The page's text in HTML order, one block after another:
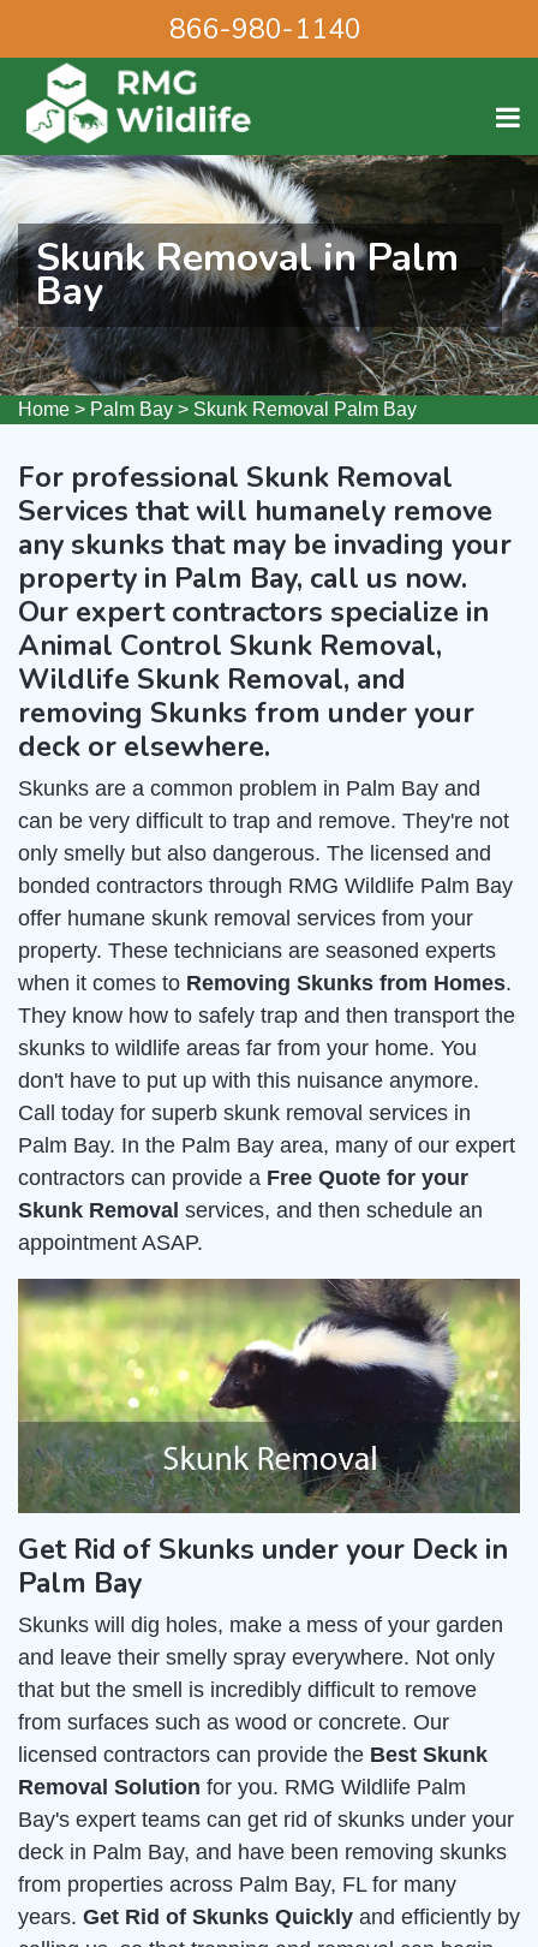
866-980-1140
Skunk Removal in Palm
Bay
Home > Palm Bay > Skunk Removal Palm Bay
For professional Skunk Removal
Services that will humanely remove
any skunks that may be invading your
property in Palm Bay, call us now.
Our expert contractors specialize in
Animal Control Skunk Removal,
Wildlife Skunk Removal, and
removing Skunks from under your
deck or elsewhere.
Skunks are a common problem in Palm Bay and
can be very difficult to trap and remove. They're not
only smelly but also dangerous. The licensed and
bonded contractors through RMG Wildlife Palm Bay
offer humane skunk removal services from your
property. These technicians are seasoned experts
when it comes to Removing Skunks from Homes.
They know how to safely trap and then transport the
skunks to wildlife areas far from your home. You
don't have to put up with this nuisance anymore.
Call today for superb skunk removal services in
Palm Bay. In the Palm Bay area, many of our expert
contractors can provide a Free Quote for your
Skunk Removal services, and then schedule an
appointment ASAP.
Get Rid of Skunks under your Deck in
Palm Bay
Skunks will dig holes, make a mess of your garden
and leave their smelly spray everywhere. Not only
that but the smell is incredibly difficult to remove
from surfaces such as wood or concrete. Our
licensed contractors can provide the Best Skunk
Removal Solution for you. RMG Wildlife Palm
Bay's expert teams can get rid of skunks under your
deck in Palm Bay, and have been removing skunks
from properties across Palm Bay, FL for many
years. Get Rid of Skunks Quickly and efficiently by